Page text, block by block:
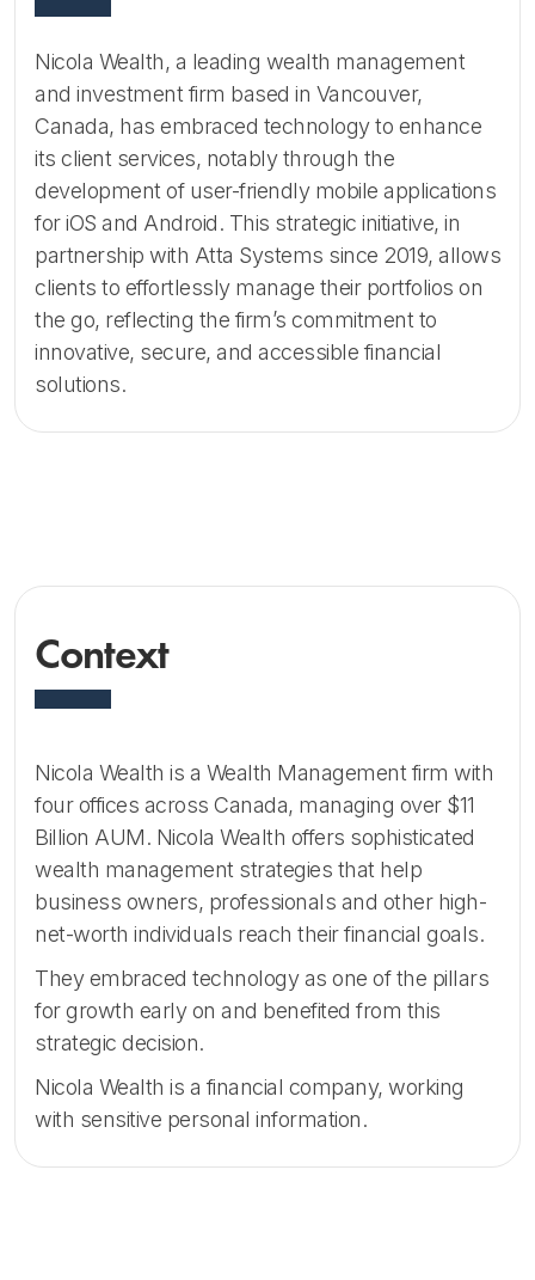
Nicola Wealth, a leading wealth management
and investment firm based in Vancouver,
Canada, has embraced technology to enhance
its client services, notably through the
development of user-friendly mobile applications
for iOS and Android. This strategic initiative, in
partnership with Atta Systems since 2019, allows
clients to effortlessly manage their portfolios on
the go, reflecting the firm’s commitment to
innovative, secure, and accessible financial
solutions.
Context
Nicola Wealth is a Wealth Management firm with
four offices across Canada, managing over $11
Billion AUM. Nicola Wealth offers sophisticated
wealth management strategies that help
business owners, professionals and other high-
net-worth individuals reach their financial goals.
They embraced technology as one of the pillars
for growth early on and benefited from this
strategic decision.
Nicola Wealth is a financial company, working
with sensitive personal information.